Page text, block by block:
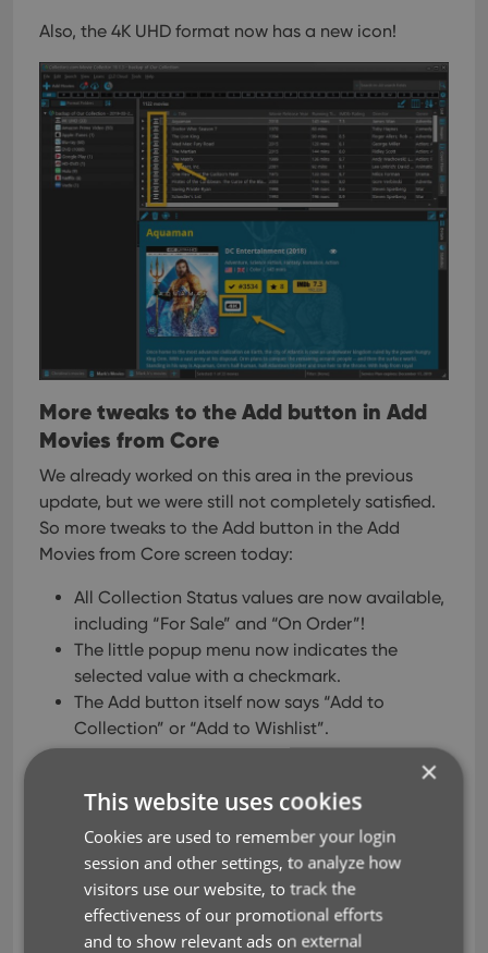
Also, the 4K UHD format now has a new icon!
More tweaks to the Add button in Add
Movies from Core
We already worked on this area in the previous
update, but we were still not completely satisfied.
So more tweaks to the Add button in the Add
Movies from Core screen today:
All Collection Status values are now available,
including “For Sale” and “On Order”!
The little popup menu now indicates the
selected value with a checkmark.
The Add button itself now says “Add to
Collection” or “Add to Wishlist”.
×
This website uses cookies
Cookies are used to remember your login
session and other settings, to analyze how
visitors use our website, to track the
effectiveness of our promotional efforts
and to show relevant ads on external